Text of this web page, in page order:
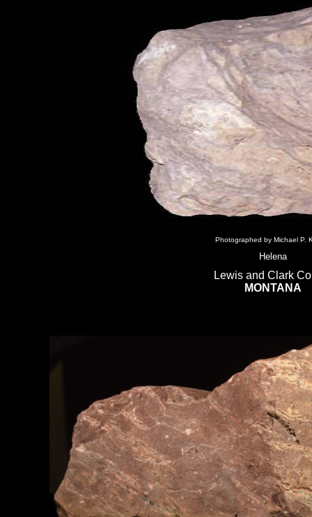
Photographed by Michael P.
Helena
Lewis and Clark
MONTANA